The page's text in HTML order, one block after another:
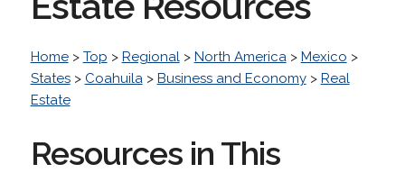
Home> Top > Regional> North America> Mexico >
States> Coahuila> Business and Economy> Real
Estate
Resources in This